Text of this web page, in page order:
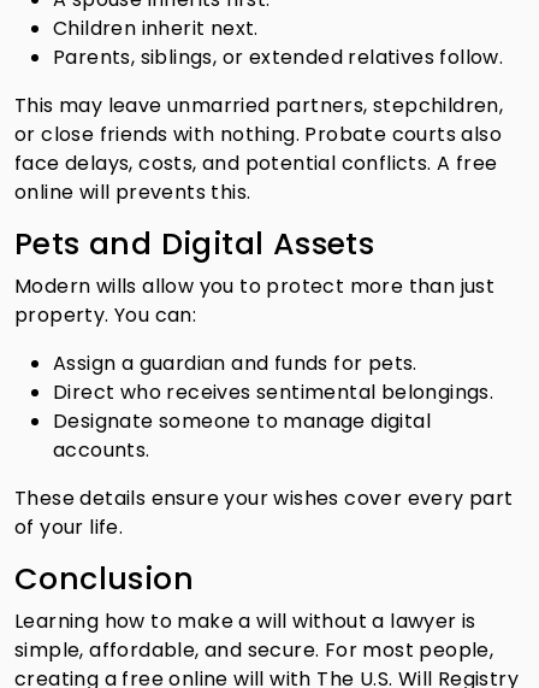
Children inherit next.
Parents, siblings, or extended relatives follow.
This may leave unmarried partners, stepchildren,
or close friends with nothing. Probate courts also
face delays, costs, and potential conflicts. A free
online will prevents this.
Pets and Digital Assets
Modern wills allow you to protect more than just
property. You can:
Assign a guardian and funds for pets.
Direct who receives sentimental belongings.
Designate someone to manage digital
accounts.
These details ensure your wishes cover every part
of your life.
Conclusion
Learning how to make a will without a lawyer is
simple, affordable, and secure. For most people,
creating a free online will with The U.S. Will Registry